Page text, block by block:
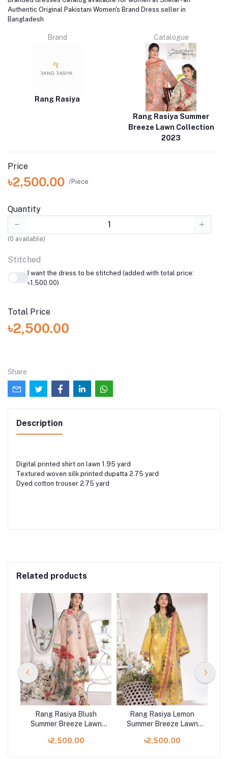
Authentic Original Pakistani Women's Brand Dress seller in
Bangladesh
Brand
Rang Rasiya
Catalogue
Rang Rasiya Summer
Breeze Lawn Collection
2023
Price
৳2,500.00 /Piece
Quantity
(0 available)
Stitched
I want the dress to be stitched (added with total price:
৳1,500.00)
Total Price
৳2,500.00
Share
Description
Digital printed shirt on lawn 1.95 yard
Textured woven silk printed dupatta 2.75 yard
Dyed cotton trouser 2.75 yard
Related products
Rang Rasiya Blush
Summer Breeze Lawn
৳2,500.00
Rang Rasiya Lemon
Summer Breeze Lawn
৳2,500.00